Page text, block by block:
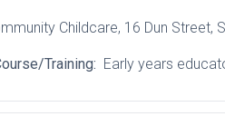
Childcare, 16 Dun Street,
Training: Early years